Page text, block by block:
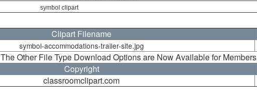
symbol clipart
Clipart Filename
symbol-accommodations-trailer-site.jpg
The Other File Type Download Options are Now Available for Members
Copyright
classroomclipart.com